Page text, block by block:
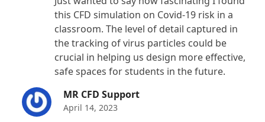
out of 5
this CFD simulation on Covid-19 risk in a
classroom. The level of detail captured in
the tracking of virus particles could be
crucial in helping us design more effective,
safe spaces for students in the future.
MR CFD Support
April 14, 2023